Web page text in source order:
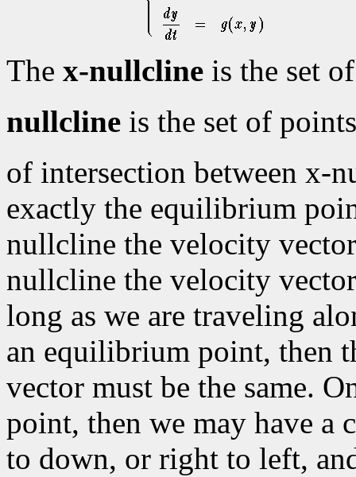
The x-nullcline is the set
nullcline is the set of
of intersection between x-
exactly the equilibrium
nullcline the velocity
nullcline the velocity
long as we are traveling
an equilibrium point, then
vector must be the same.
point, then we may have a
to down, or right to left,